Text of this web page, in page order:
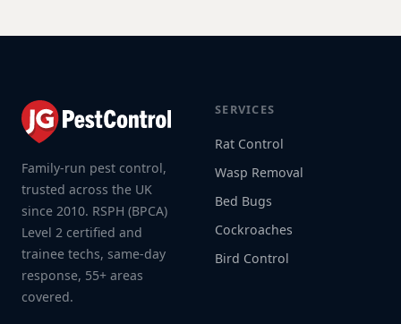
Family-run pest control,
trusted across the UK
since 2010. RSPH (BPCA)
Level 2 certified and
trainee techs, same-day
response, 55+ areas
covered.
SERVICES
Rat Control
Wasp Removal
Bed Bugs
Cockroaches
Bird Control